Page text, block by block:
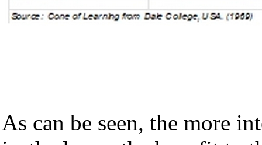
As can be seen, the more